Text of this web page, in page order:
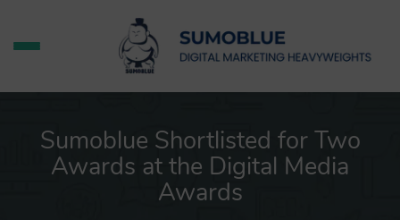
Sumoblue Shortlisted for Two
Awards at the Digital Media
Awards